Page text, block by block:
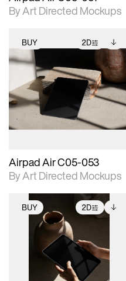
By Art Directed Mockups
BUY 2D
2D scene with
photographic details.
Includes support for
extended scene
adjustments.
Includes additional
files when unlocked.
View Surface Info to
download files.
Airpad Air C05-053
By Art Directed Mockups
BUY 2D
2D scene with
photographic details.
Includes support for
extended scene
adjustments.
Includes additional
files when unlocked.
View Surface Info to
download files.